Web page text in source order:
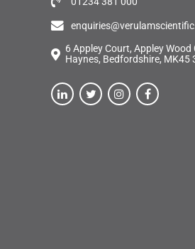
6 Appley Court, Appley Wood
Haynes, Bedfordshire, MK45